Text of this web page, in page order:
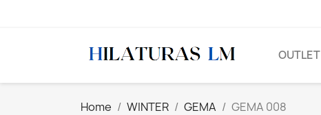
OUTLET
Home WINTER GEMA GEMA 008